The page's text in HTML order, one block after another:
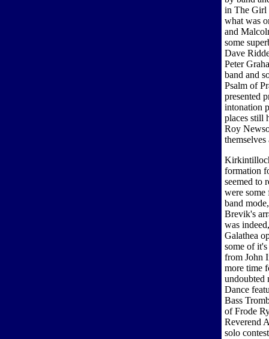
in The Girl
what was
and
some
Dave
Peter
band and
Psalm of
presented
intonation
places still
Roy
formation
seemed to
were some
band
Brevik's
was
Galathea
some of
from John
more time
undoubted
Dance
Bass
of Frode
Reverend
solo